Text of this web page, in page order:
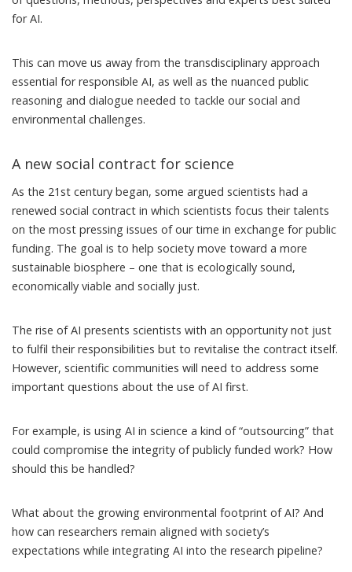
for AI.
This can move us away from the transdisciplinary approach
essential for responsible AI, as well as the nuanced public
reasoning and dialogue needed to tackle our social and
environmental challenges.
A new social contract for science
As the 21st century began, some argued scientists had a
renewed social contract in which scientists focus their talents
on the most pressing issues of our time in exchange for public
funding. The goal is to help society move toward a more
sustainable biosphere – one that is ecologically sound,
economically viable and socially just.
The rise of AI presents scientists with an opportunity not just
to fulfil their responsibilities but to revitalise the contract itself.
However, scientific communities will need to address some
important questions about the use of AI first.
For example, is using AI in science a kind of “outsourcing” that
could compromise the integrity of publicly funded work? How
should this be handled?
What about the growing environmental footprint of AI? And
how can researchers remain aligned with society’s
expectations while integrating AI into the research pipeline?